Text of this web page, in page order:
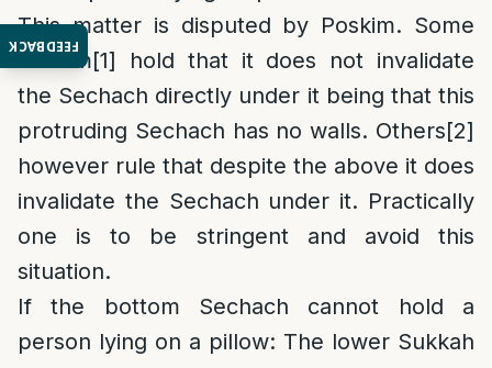
FEEDBACK
This matter is disputed by Poskim. Some
Poskim[1] hold that it does not invalidate
the Sechach directly under it being that this
protruding Sechach has no walls. Others[2]
however rule that despite the above it does
invalidate the Sechach under it. Practically
one is to be stringent and avoid this
situation.
If the bottom Sechach cannot hold a
person lying on a pillow: The lower Sukkah